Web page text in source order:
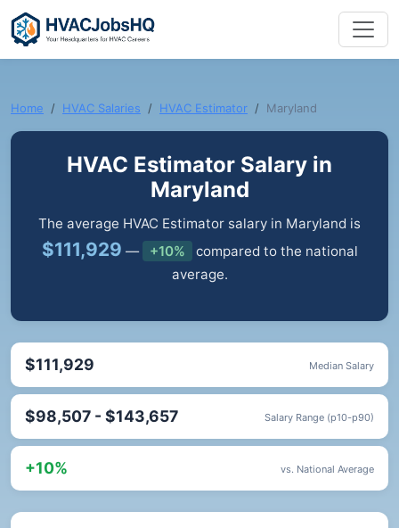
Home HVAC Salaries HVAC Estimator Maryland
HVAC Estimator Salary in
Maryland
The average HVAC Estimator salary in Maryland is
$111,929 — +10%
compared to the national
average.
$111,929 Median Salary
$98,507 - $143,657 Salary Range (p10-p90)
+10% vs. National Average